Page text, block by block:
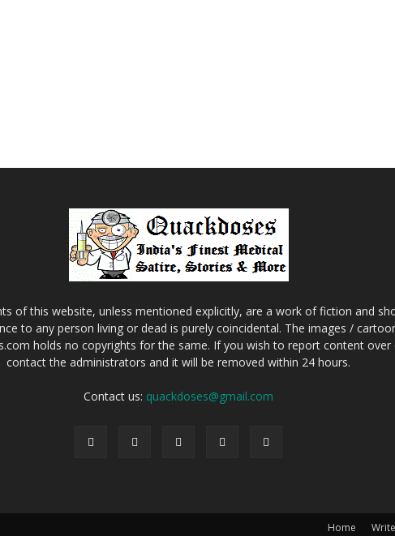
of this website, unless mentioned explicitly, are a work of fiction and
to any person living or dead is purely coincidental. The images /
holds no copyrights for the same. If you wish to report content over
contact the administrators and it will be removed within 24 hours.
Contact us: quackdoses@gmail.com
Home